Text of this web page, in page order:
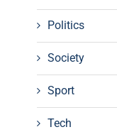
Politics
Society
Sport
Tech